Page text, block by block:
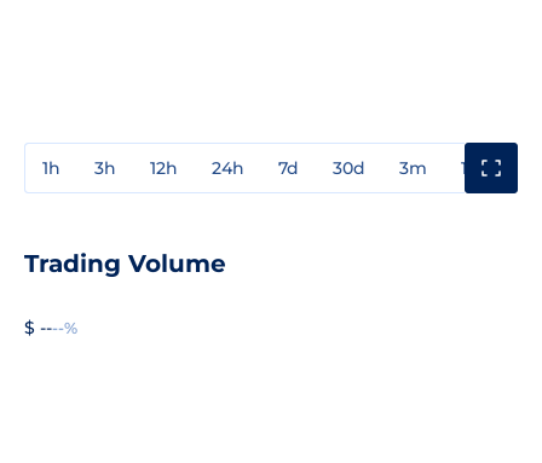
1h 3h 12h 24h 7d 30d 3m 1y
Trading Volume
$ ----%